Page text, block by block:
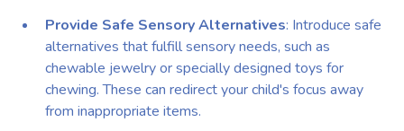
Provide Safe Sensory Alternatives: Introduce safe
alternatives that fulfill sensory needs, such as
chewable jewelry or specially designed toys for
chewing. These can redirect your child's focus away
from inappropriate items.